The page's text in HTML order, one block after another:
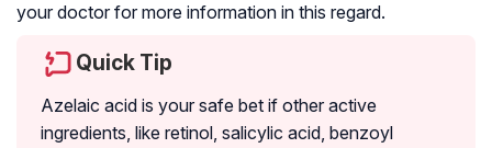
your doctor for more information in this regard.
Quick Tip
Azelaic acid is your safe bet if other active
ingredients, like retinol, salicylic acid, benzoyl